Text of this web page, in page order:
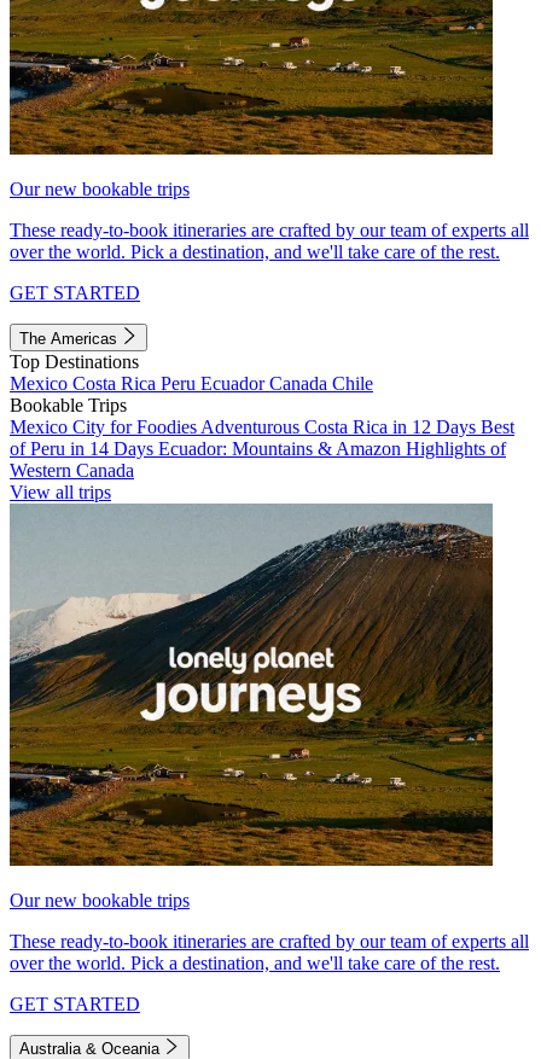
Our new bookable trips
These ready-to-book itineraries are crafted by our team of experts all
over the world. Pick a destination, and we'll take care of the rest.
GET STARTED
The Americas
Top Destinations
Mexico Costa Rica Peru EcuadorCanada Chile
Bookable Trips
Mexico City for Foodies Adventurous Costa Rica in 12 Days Best
of Peru in 14 Days Ecuador: Mountains & Amazon Highlights of
Western Canada
View all trips
Our new bookable trips
These ready-to-book itineraries are crafted by our team of experts all
over the world. Pick a destination, and we'll take care of the rest.
GET STARTED
Australia & Oceania